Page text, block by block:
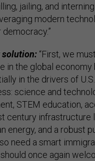
jailing, and
modern
solution: “First, we
in the global
in the drivers of U.S.
science and
STEM education,
century infrastructure
energy, and a robust
need a smart
once again